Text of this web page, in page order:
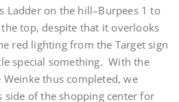
Ladder on the hill–Burpees 1 to
top, despite that it overlooks
red lighting from the Target sign
special something. With the
thus completed, we
side of the shopping center for